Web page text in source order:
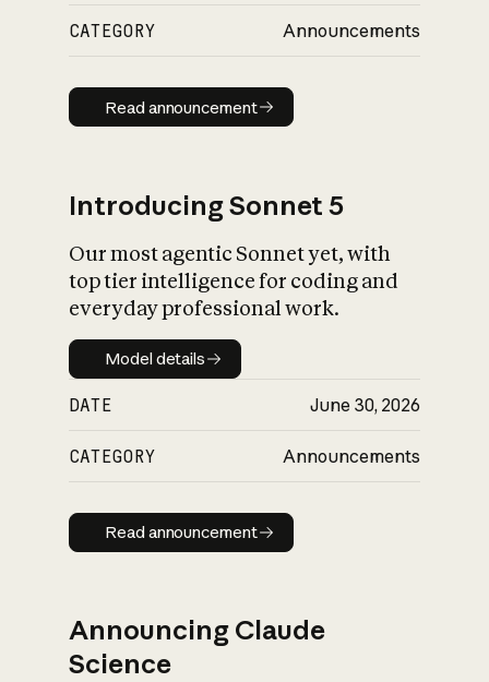
CATEGORY Announcements
Read announcement
Read announcement
Introducing Sonnet 5
Our most agentic Sonnet yet, with
top tier intelligence for coding and
everyday professional work.
Model details
Model details
DATE June 30, 2026
CATEGORY Announcements
Read announcement
Read announcement
Announcing Claude
Science